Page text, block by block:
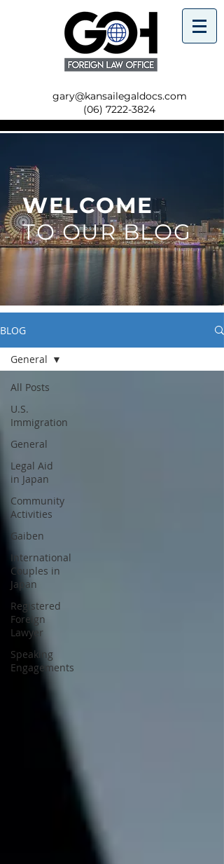
gary@kansailegaldocs.com
(06) 7222-3824
WELCOME
TO OUR BLOG
BLOG
All Posts
U.S.
Immigration
General
Legal Aid
in Japan
Community
Activities
Gaiben
International
Couples in
Japan
Registered
Foreign
Lawyer
Speaking
Engagements
General